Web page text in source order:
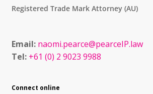
Registered Trade Mark Attorney (AU)
Email: naomi.pearce@pearceIP.law
Tel: +61 (0) 2 9023 9988